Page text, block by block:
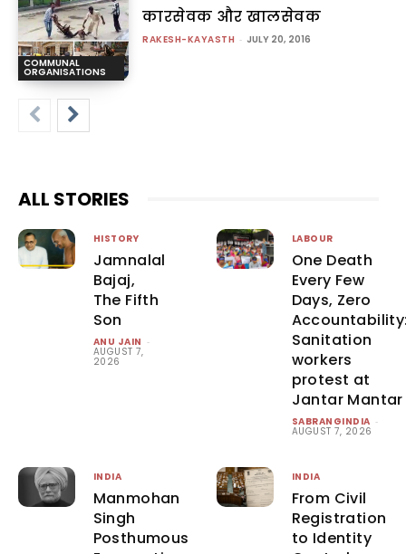
COMMUNAL
ORGANISATIONS
कारसेवक और खालसेवक
RAKESH-KAYASTH - JULY 20, 2016
ALL STORIES
HISTORY
Jamnalal
Bajaj,
The Fifth
Son
ANU JAIN -
AUGUST 7,
2026
LABOUR
One Death
Every Few
Days, Zero
Sanitation
workers
protest at
Jantar Mantar
SABRANGINDIA -
AUGUST 7, 2026
INDIA
Manmohan
Singh
Posthumous
INDIA
From Civil
Registration
to Identity